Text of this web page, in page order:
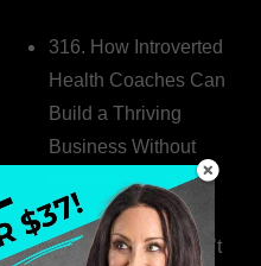
316. How Introverted
Health Coaches Can
Build a Thriving
Business Without
Pretending to Be an
Extrovert
315. Low Libido Isn’t